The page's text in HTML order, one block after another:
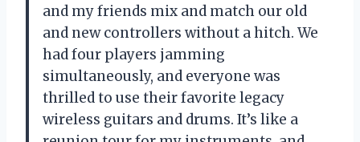
and my friends mix and match our old
and new controllers without a hitch. We
had four players jamming
simultaneously, and everyone was
thrilled to use their favorite legacy
wireless guitars and drums. It’s like a